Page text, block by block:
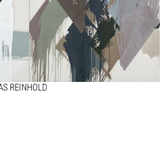
REINHOLD